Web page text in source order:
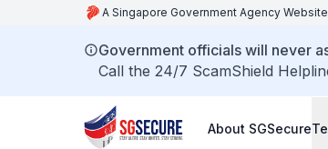
A Singapore Government Agency Website
Government officials will never
Call the 24/7 ScamShield
About SGSecure